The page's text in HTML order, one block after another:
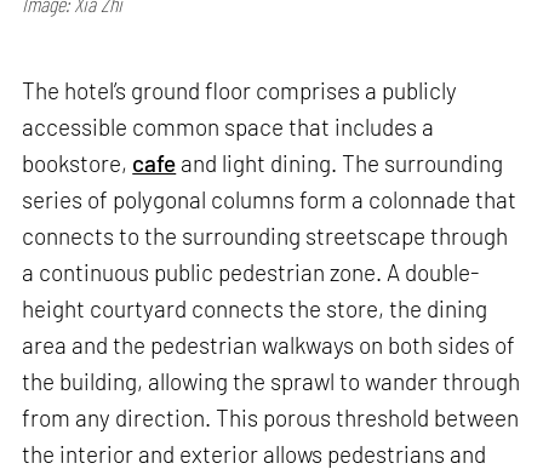
The hotel’s ground floor comprises a publicly
accessible common space that includes a
bookstore, cafe and light dining. The surrounding
series of polygonal columns form a colonnade that
connects to the surrounding streetscape through
a continuous public pedestrian zone. A double-
height courtyard connects the store, the dining
area and the pedestrian walkways on both sides of
the building, allowing the sprawl to wander through
from any direction. This porous threshold between
the interior and exterior allows pedestrians and